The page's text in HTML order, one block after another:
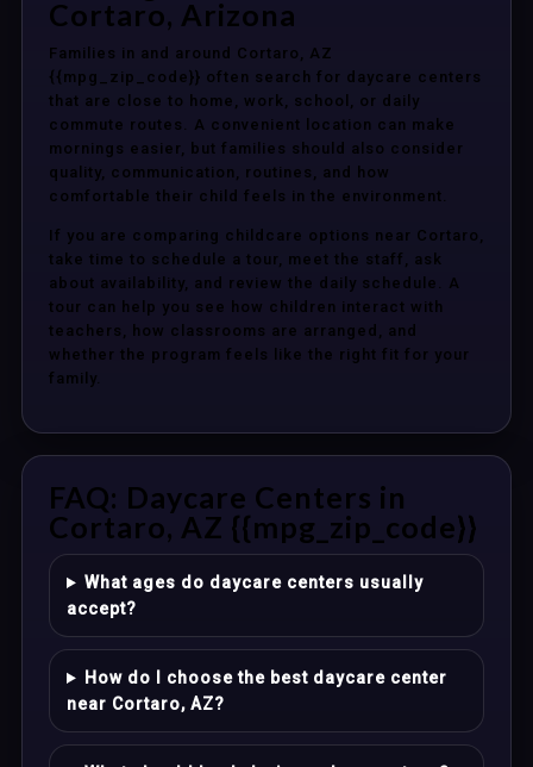
Cortaro, Arizona
Families in and around Cortaro, AZ
{{mpg_zip_code}} often search for daycare centers
that are close to home, work, school, or daily
commute routes. A convenient location can make
mornings easier, but families should also consider
quality, communication, routines, and how
comfortable their child feels in the environment.
If you are comparing childcare options near Cortaro,
take time to schedule a tour, meet the staff, ask
about availability, and review the daily schedule. A
tour can help you see how children interact with
teachers, how classrooms are arranged, and
whether the program feels like the right fit for your
family.
FAQ: Daycare Centers in
Cortaro, AZ {{mpg_zip_code}}
What ages do daycare centers usually
accept?
How do I choose the best daycare center
near Cortaro, AZ?